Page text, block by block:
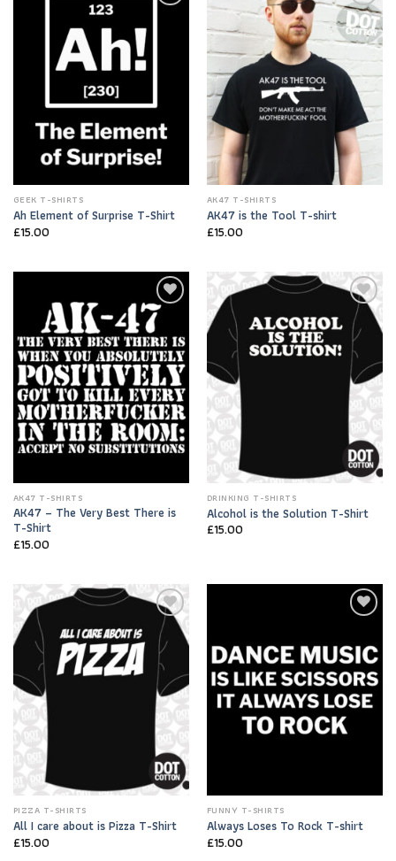
Wishlist
GEEK T-SHIRTS
Ah Element of Surprise T-Shirt
£15.00
Add to
Wishlist
AK47 T-SHIRTS
AK47 is the Tool T-shirt
£15.00
Add to
Wishlist
AK47 T-SHIRTS
AK47 – The Very Best There is
T-Shirt
£15.00
Add to
Wishlist
DRINKING T-SHIRTS
Alcohol is the Solution T-Shirt
£15.00
Add to
Wishlist
PIZZA T-SHIRTS
All I care about is Pizza T-Shirt
£15.00
Wishlist
FUNNY T-SHIRTS
Always Loses To Rock T-shirt
£15.00